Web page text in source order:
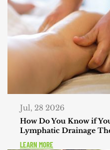
Jul, 28 2026
How Do You Know if
Lymphatic Drainage
LEARN MORE